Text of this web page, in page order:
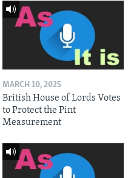
MARCH 10, 2025
British House of Lords Votes
to Protect the Pint
Measurement